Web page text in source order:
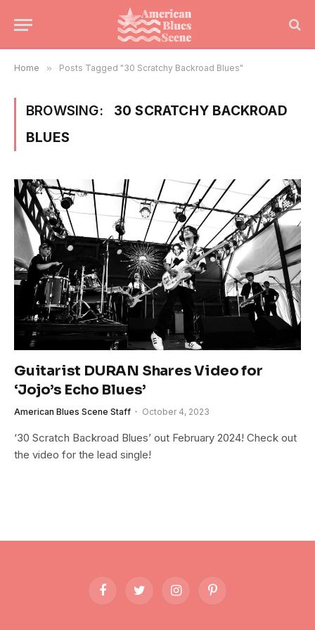
Home » Posts Tagged "30 Scratchy Backroad Blues"
BROWSING:
30 SCRATCHY BACKROAD
BLUES
Guitarist DURAN Shares Video for
‘Jojo’s Echo Blues’
American Blues Scene Staff October 4, 2023
‘30 Scratch Backroad Blues’ out February 2024! Check out
the video for the lead single!
FacebookTwitter InstagramPinterest